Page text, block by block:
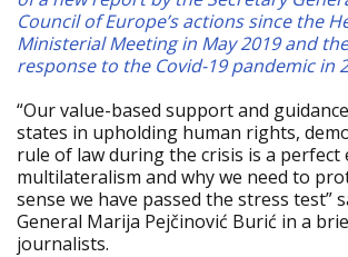
Council of Europe’s actions since the
Ministerial Meeting in May 2019 and
response to the Covid-19 pandemic in
“Our value-based support and
states in upholding human rights,
rule of law during the crisis is a perfect
multilateralism and why we need to
sense we have passed the stress test”
General Marija Pejčinović Burić in a
journalists.